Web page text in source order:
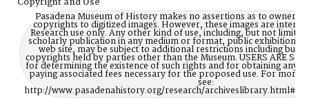
Pasadena Museum of History makes no assertions as to
copyrights to digitized images. However, these images are
Research use only. Any other kind of use, including, but not
scholarly publication in any medium or format, public exhibition,
web site, may be subject to additional restrictions including but
copyrights held by parties other than the Museum. USERS ARE
for determining the existence of such rights and for obtaining any
paying associated fees necessary for the proposed use. For more
see:
http://www.pasadenahistory.org/research/